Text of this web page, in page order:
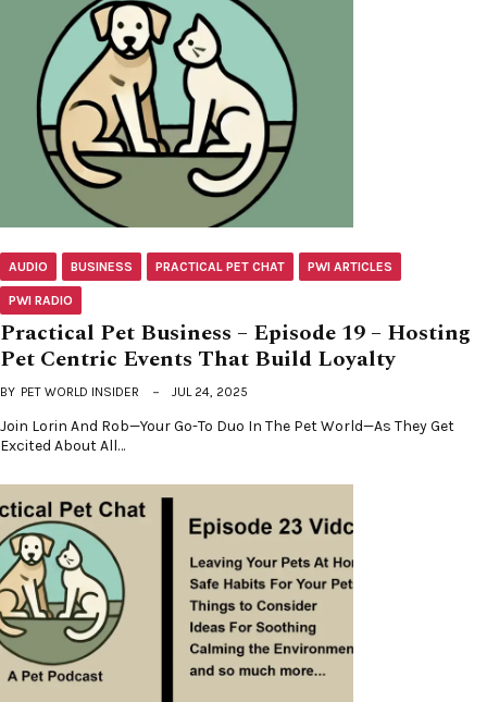
AUDIO BUSINESS PRACTICAL PET CHAT PWI ARTICLES
PWI RADIO
Practical Pet Business – Episode 19 – Hosting
Pet Centric Events That Build Loyalty
BY PET WORLD INSIDER JUL 24, 2025
Join Lorin And Rob—Your Go-To Duo In The Pet World—As They Get
Excited About All…